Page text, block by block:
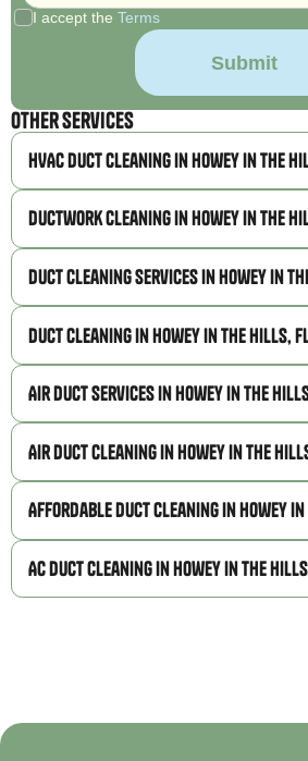
I accept the Terms
Other Services
HVAC Duct Cleaning in Howey in the
Ductwork Cleaning in Howey in the
Duct Cleaning Services in Howey in
Duct Cleaning in Howey in the Hills,
Air Duct Services in Howey in the
Air Duct Cleaning in Howey in the
Affordable Duct Cleaning in Howey
AC Duct Cleaning in Howey in the